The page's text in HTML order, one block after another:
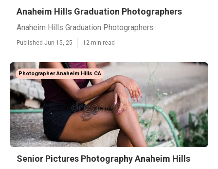
Anaheim Hills Graduation Photographers
Anaheim Hills Graduation Photographers
Published Jun 15, 25 12 min read
Photographer Anaheim Hills CA
Senior Pictures Photography Anaheim Hills